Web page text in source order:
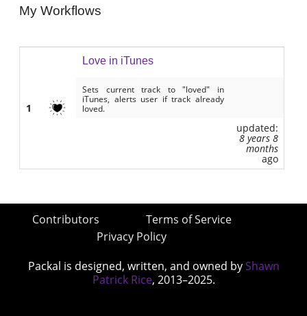
My Workflows
1
Love in iTunes
Sets current track to "loved" in
iTunes, alerts user if track already
loved.
updated:
8 years 8
months
ago
Contributors
Terms of Service
Privacy Policy
Packal is designed, written, and owned by Shawn
Patrick Rice, 2013–2025.